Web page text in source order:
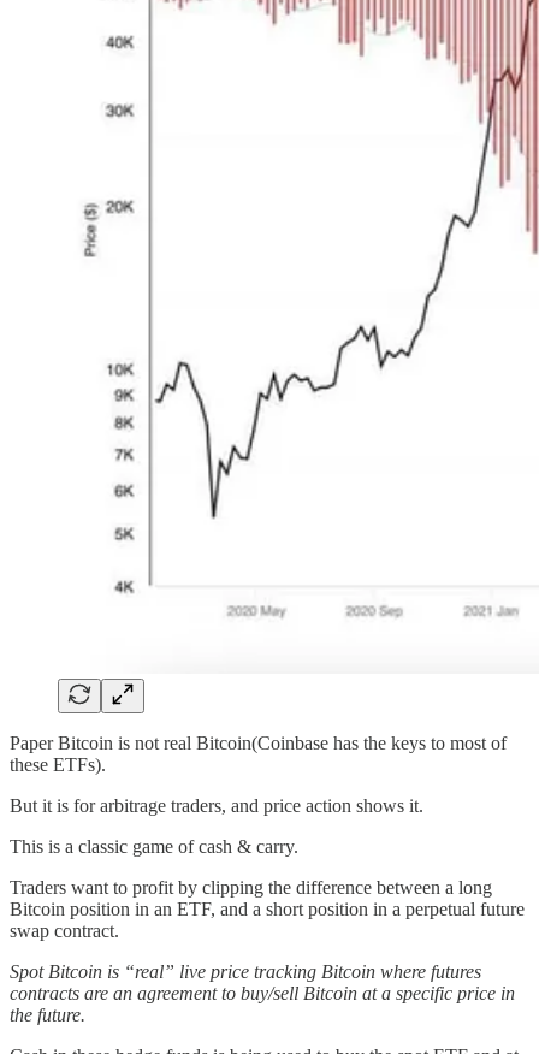
Paper Bitcoin is not real Bitcoin(Coinbase has the keys to most of
these ETFs).
But it is for arbitrage traders, and price action shows it.
This is a classic game of cash & carry.
Traders want to profit by clipping the difference between a long
Bitcoin position in an ETF, and a short position in a perpetual future
swap contract.
Spot Bitcoin is “real” live price tracking Bitcoin where futures
contracts are an agreement to buy/sell Bitcoin at a specific price in
the future.